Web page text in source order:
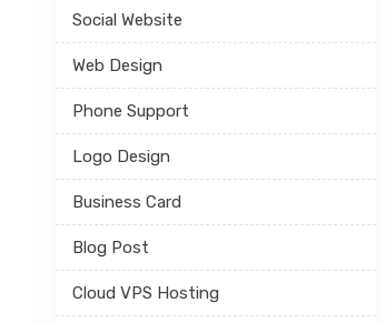
Social Website
Web Design
Phone Support
Logo Design
Business Card
Blog Post
Cloud VPS Hosting